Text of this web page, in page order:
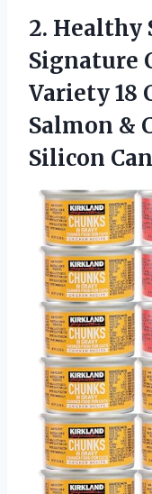
2. Healthy
Signature
Variety 18
Salmon &
Silicon